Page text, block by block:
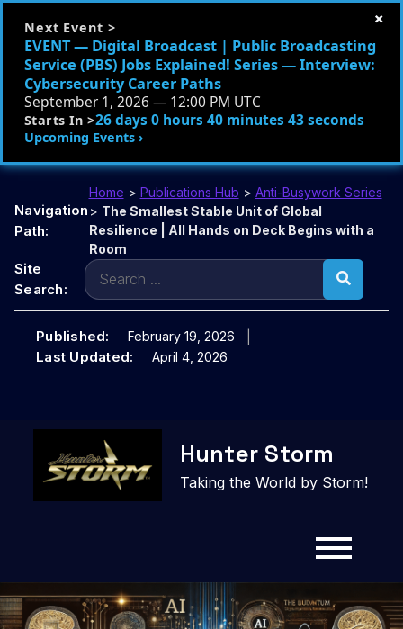
Next Event >
EVENT — Digital Broadcast | Public Broadcasting
Service (PBS) Jobs Explained! Series — Interview:
Cybersecurity Career Paths
September 1, 2026 — 12:00 PM UTC
Starts In >26 days 0 hours 40 minutes 42 seconds
Upcoming Events ›
×
Navigation
Path:
Home > Publications Hub > Anti-Busywork Series
> The Smallest Stable Unit of Global
Resilience | All Hands on Deck Begins with a
Room
Site
Search:
Search
for:
Published: February 19, 2026
Last Updated: April 4, 2026
content
Hunter Storm
Taking the World by Storm!